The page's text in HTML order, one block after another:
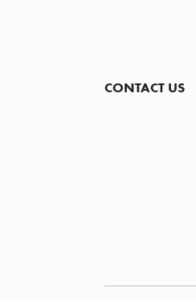
CONTACT US